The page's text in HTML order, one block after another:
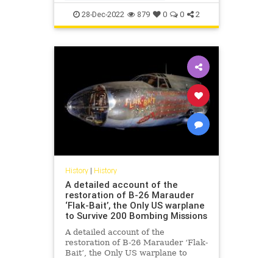
FoundingFathers History
RevolutionaryWar USHistory
28-Dec-2022 879 0 0 2
History| History
A detailed account of the
restoration of B-26 Marauder
‘Flak-Bait’, the Only US warplane
to Survive 200 Bombing Missions
A detailed account of the
restoration of B-26 Marauder ‘Flak-
Bait’, the Only US warplane to